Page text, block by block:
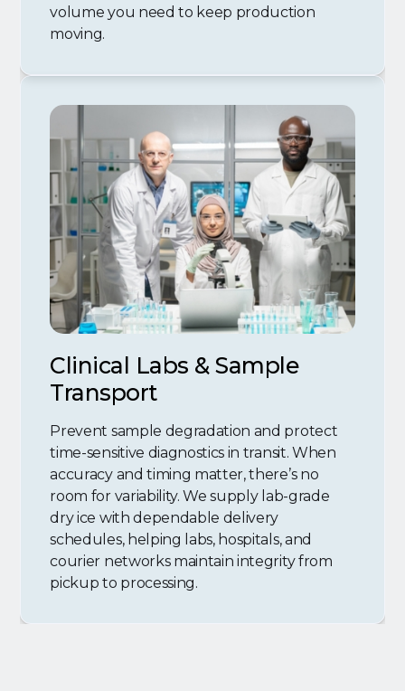
volume you need to keep production
moving.
Clinical Labs & Sample
Transport
Prevent sample degradation and protect
time-sensitive diagnostics in transit. When
accuracy and timing matter, there’s no
room for variability. We supply lab-grade
dry ice with dependable delivery
schedules, helping labs, hospitals, and
courier networks maintain integrity from
pickup to processing.